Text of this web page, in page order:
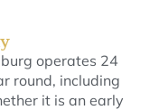
operates 24
round, including
it is an early